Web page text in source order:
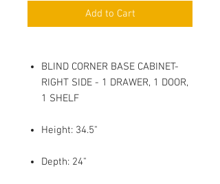
Add to Cart
BLIND CORNER BASE CABINET-
RIGHT SIDE - 1 DRAWER, 1 DOOR,
1 SHELF
Height: 34.5"
Depth: 24"